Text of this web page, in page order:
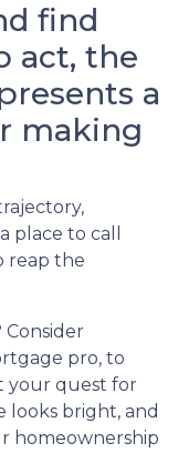
find
act, the
a
making
place to call
reap the
pro, to
your quest for
looks bright, and
homeownership